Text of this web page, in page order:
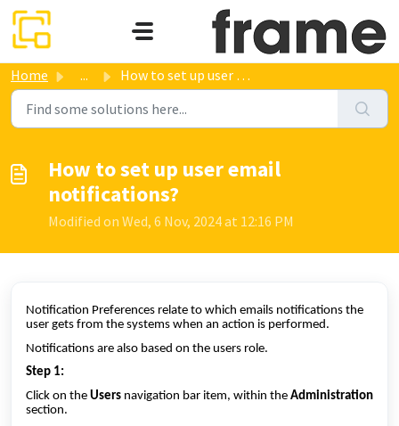
Skip to main content
Home ... How to set up user email notifications?
How to set up user email
notifications?
Modified on Wed, 6 Nov, 2024 at 12:16 PM
Notification Preferences relate to which emails notifications the
user gets from the systems when an action is performed.
Notifications are also based on the users role.
Step 1:
Click on the Users navigation bar item, within the Administration
section.